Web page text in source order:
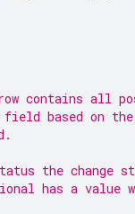
contains all
based on
the change
has a value